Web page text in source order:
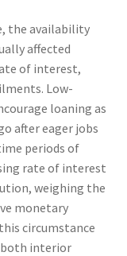
the availability
affected
of interest,
Low-
loaning as
after eager jobs
periods of
rate of interest
weighing the
monetary
circumstance
both interior